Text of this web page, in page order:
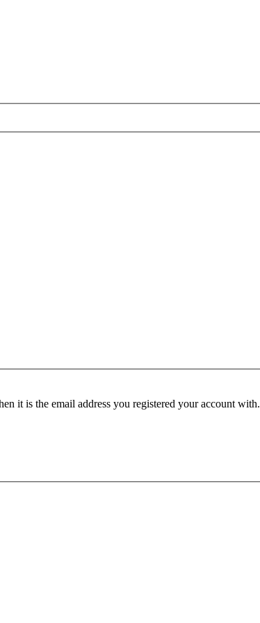
it is the email address you registered your account with.